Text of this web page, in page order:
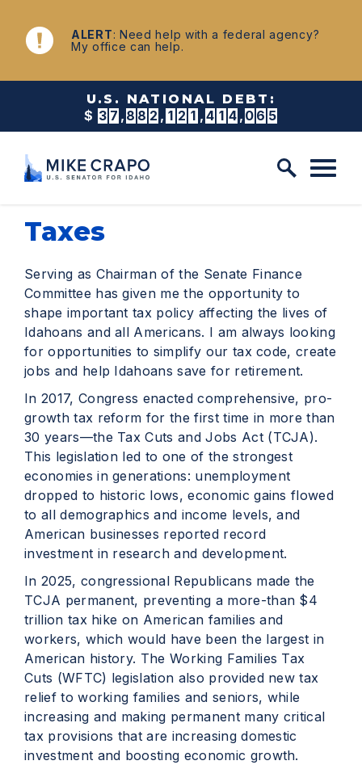
Skip to content
NEWS
ALERT: Need help with a federal agency?
My office can help.
U.S. NATIONAL DEBT:
$ 3 7 , 8 8 2 , 1 2 1 , 4 2 2 , 5 2 9
Taxes
Serving as Chairman of the Senate Finance
Committee has given me the opportunity to
shape important tax policy affecting the lives of
Idahoans and all Americans. I am always looking
for opportunities to simplify our tax code, create
jobs and help Idahoans save for retirement.
In 2017, Congress enacted comprehensive, pro-
growth tax reform for the first time in more than
30 years—the Tax Cuts and Jobs Act (TCJA).
This legislation led to one of the strongest
economies in generations: unemployment
dropped to historic lows, economic gains flowed
to all demographics and income levels, and
American businesses reported record
investment in research and development.
In 2025, congressional Republicans made the
TCJA permanent, preventing a more-than $4
trillion tax hike on American families and
workers, which would have been the largest in
American history. The Working Families Tax
Cuts (WFTC) legislation also provided new tax
relief to working families and seniors, while
increasing and making permanent many critical
tax provisions that are increasing domestic
investment and boosting economic growth.